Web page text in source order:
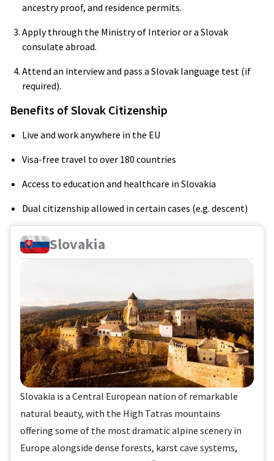
ancestry proof, and residence permits.
Apply through the Ministry of Interior or a Slovak
consulate abroad.
Attend an interview and pass a Slovak language test (if
required).
Benefits of Slovak Citizenship
Live and work anywhere in the EU
Visa-free travel to over 180 countries
Access to education and healthcare in Slovakia
Dual citizenship allowed in certain cases (e.g. descent)
Slovakia
Slovakia is a Central European nation of remarkable
natural beauty, with the High Tatras mountains
offering some of the most dramatic alpine scenery in
Europe alongside dense forests, karst cave systems,